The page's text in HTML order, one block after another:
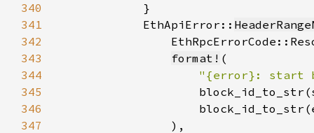
340
341
            EthApiError::
342
343
format!
344
"{error}: start
345
346
347